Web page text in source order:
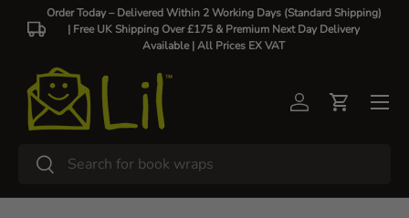
Skip to content
Order Today – Delivered Within 2 Working Days (Standard Shipping)
| Free UK Shipping Over £175 & Premium Next Day Delivery
Available |All Prices EX VAT
Search
Search
Log inCart